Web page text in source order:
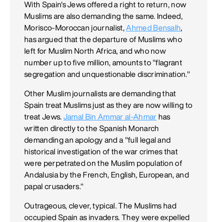
With Spain's Jews offered a right to return, now
Muslims are also demanding the same. Indeed,
Morisco-Moroccan journalist,Ahmed Bensalh,
has argued that the departure of Muslims who
left for Muslim North Africa, and who now
number up to five million, amounts to "flagrant
segregation and unquestionable discrimination."
Other Muslim journalists are demanding that
Spain treat Muslims just as they are now willing to
treat Jews. Jamal Bin Ammar al-Ahmar has
written directly to the Spanish Monarch
demanding an apology and a "full legal and
historical investigation of the war crimes that
were perpetrated on the Muslim population of
Andalusia by the French, English, European, and
papal crusaders."
Outrageous, clever, typical. The Muslims had
occupied Spain as invaders. They were expelled